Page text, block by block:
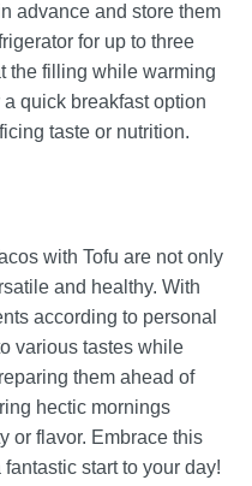
advance and store them
for up to three
the filling while warming
quick breakfast option
taste or nutrition.
with Tofu are not only
and healthy. With
according to personal
various tastes while
them ahead of
hectic mornings
or flavor. Embrace this
start to your day!